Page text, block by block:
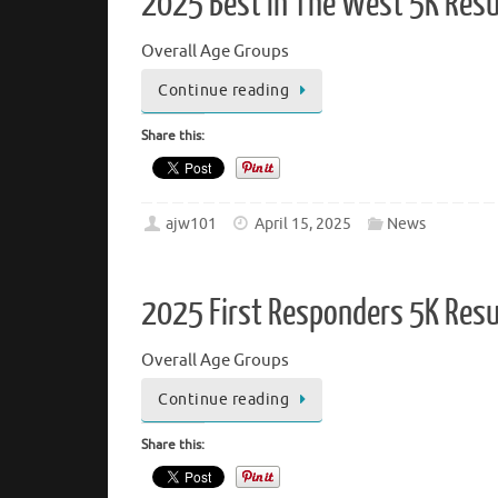
Overall Age Groups
Continue reading
Share this:
ajw101 April 15, 2025 News
2025 First Responders 5K
Overall Age Groups
Continue reading
Share this: